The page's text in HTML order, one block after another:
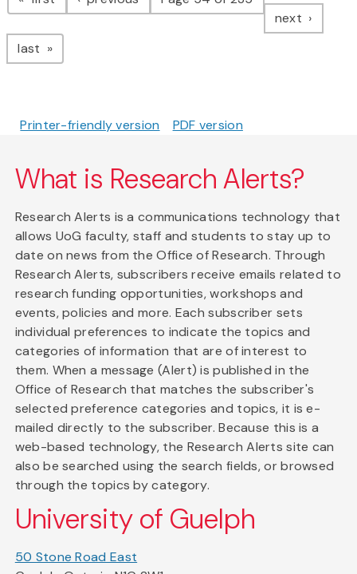
next page
last page
Printer-friendly version PDF version
What is Research Alerts?
Research Alerts is a communications technology that
allows UoG faculty, staff and students to stay up to
date on news from the Office of Research. Through
Research Alerts, subscribers receive emails related to
research funding opportunities, workshops and
events, policies and more. Each subscriber sets
individual preferences to indicate the topics and
categories of information that are of interest to
them. When a message (Alert) is published in the
Office of Research that matches the subscriber's
selected preference categories and topics, it is e-
mailed directly to the subscriber. Because this is a
web-based technology, the Research Alerts site can
also be searched using the search fields, or browsed
through the topics by category.
University of Guelph
50 Stone Road East